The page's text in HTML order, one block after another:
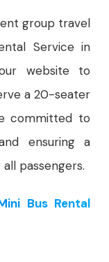
group travel
Service in
website to
a 20-seater
committed to
ensuring a
passengers.
Bus Rental